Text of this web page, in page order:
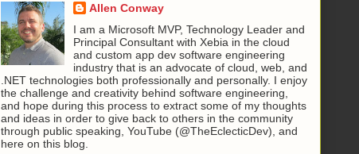
Allen Conway
I am a Microsoft MVP, Technology Leader and
Principal Consultant with Xebia in the cloud
and custom app dev software engineering
industry that is an advocate of cloud, web, and
.NET technologies both professionally and personally. I enjoy
the challenge and creativity behind software engineering,
and hope during this process to extract some of my thoughts
and ideas in order to give back to others in the community
through public speaking, YouTube (@TheEclecticDev), and
here on this blog.